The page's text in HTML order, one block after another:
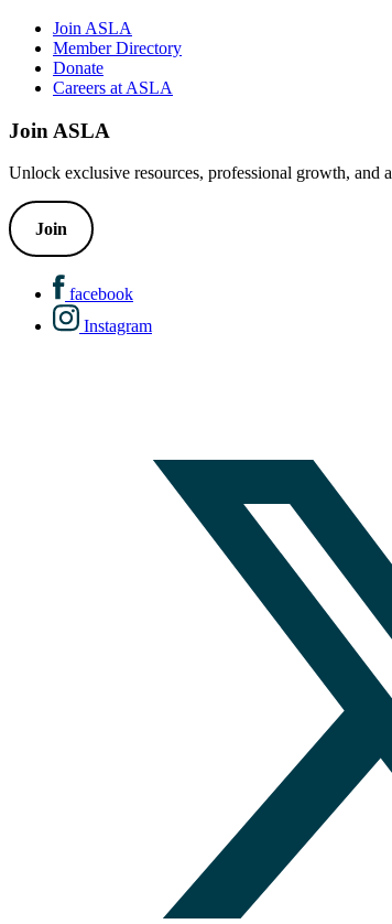
Join ASLA
Member Directory
Donate
Careers at ASLA
Join ASLA
Unlock exclusive resources, professional growth, and
Join
facebook
Instagram